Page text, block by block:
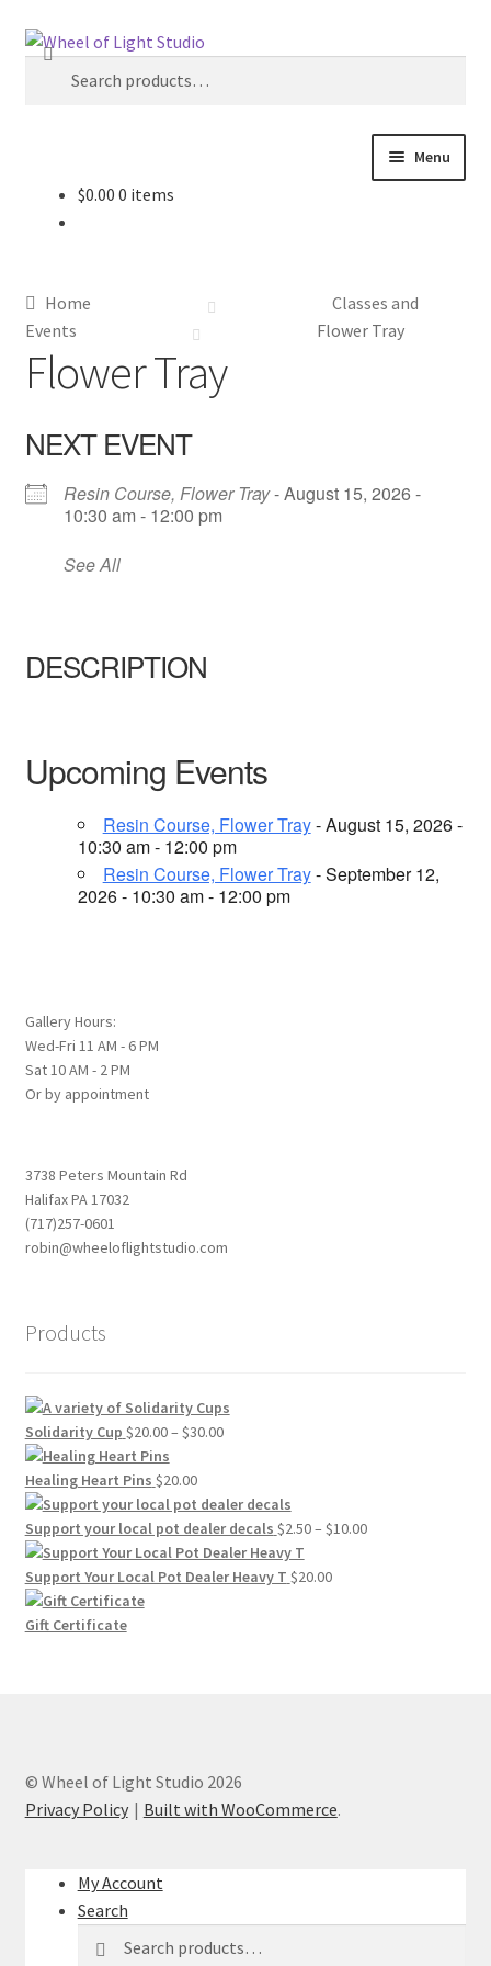
Skip
Skip
Search
Search
Menu
My account
Classes and Events
Checkout
About Us
$0.00 0 items
Home
Classes and
Events
Flower Tray
Flower Tray
NEXT EVENT
Resin Course, Flower Tray- August 15, 2026 -
10:30 am - 12:00 pm
See All
DESCRIPTION
Upcoming Events
Resin Course, Flower Tray- August 15, 2026 -
10:30 am - 12:00 pm
Resin Course, Flower Tray- September 12,
2026 - 10:30 am - 12:00 pm
Gallery Hours:
Wed-Fri 11 AM - 6 PM
Sat 10 AM - 2 PM
Or by appointment
3738 Peters Mountain Rd
Halifax PA 17032
(717)257-0601
robin@wheeloflightstudio.com
Products
Solidarity Cup $20.00– $30.00Price
through
$30.00
Healing Heart Pins $20.00
Support your local pot dealer decals $2.50– $10.00Price
Support Your Local Pot Dealer Heavy T $20.00
Gift Certificate
© Wheel of Light Studio 2026
Privacy Policy
Built with WooCommerce.
My Account
Search